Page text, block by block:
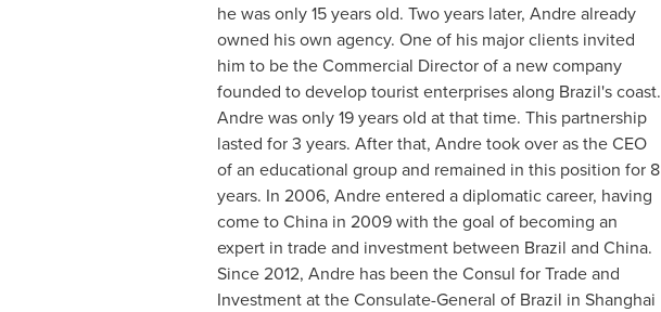
he was only 15 years old. Two years later, Andre already
owned his own agency. One of his major clients invited
him to be the Commercial Director of a new company
founded to develop tourist enterprises along Brazil'scoast.
Andre was only 19 years old at that time. This partnership
lasted for 3 years. After that, Andre took over as the CEO
of an educational group and remained in this position for 8
years. In 2006, Andre entered a diplomatic career, having
come toChinain 2009 with the goal of becoming an
expert in trade and investment between Brazil and China.
Since 2012, Andre has been the Consul for Trade and
Investment at the Consulate-General of Brazil in Shanghai